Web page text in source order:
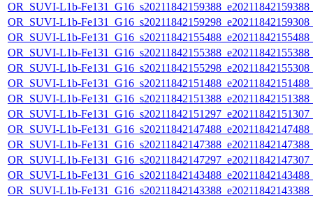
OR_SUVI-L1b-
OR_SUVI-L1b-
OR_SUVI-L1b-
OR_SUVI-L1b-
OR_SUVI-L1b-
OR_SUVI-L1b-
OR_SUVI-L1b-
OR_SUVI-L1b-
OR_SUVI-L1b-
OR_SUVI-L1b-
OR_SUVI-L1b-
OR_SUVI-L1b-
OR_SUVI-L1b-